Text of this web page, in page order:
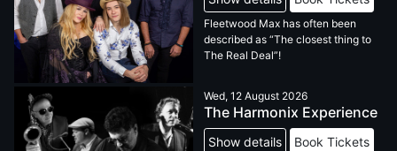
Fleetwood Max has often been
described as “The closest thing to
The Real Deal”!
Wed, 12 August 2026
The Harmonix Experience
Show details Book Tickets